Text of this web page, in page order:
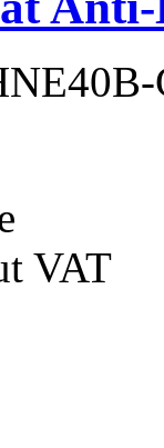
VAT